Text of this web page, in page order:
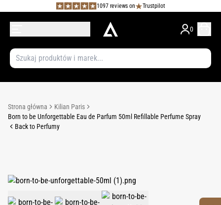
1097 reviews on Trustpilot
0
Strona główna
Kilian Paris
Born to be Unforgettable Eau de Parfum 50ml Refillable Perfume Spray
Back to Perfumy